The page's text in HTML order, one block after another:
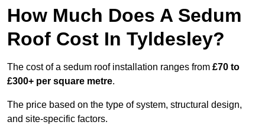
How Much Does A Sedum
Roof Cost In Tyldesley?
The cost of a sedum roof installation ranges from £70 to
£300+ per square metre.
The price based on the type of system, structural design,
and site-specific factors.